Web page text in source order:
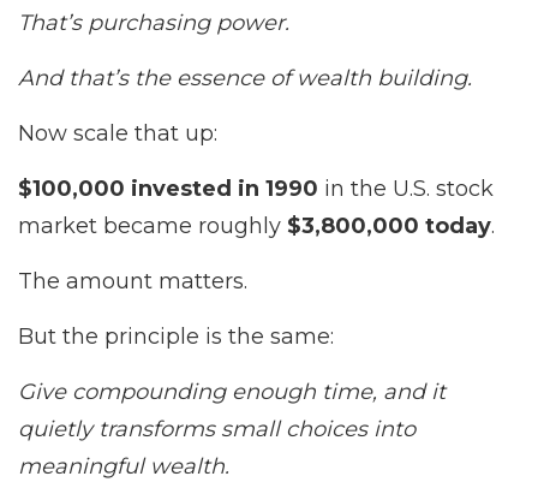
That’s purchasing power.
And that’s the essence of wealth building.
Now scale that up:
$100,000 invested in 1990 in the U.S. stock
market became roughly $3,800,000 today.
The amount matters.
But the principle is the same:
Give compounding enough time, and it
quietly transforms small choices into
meaningful wealth.